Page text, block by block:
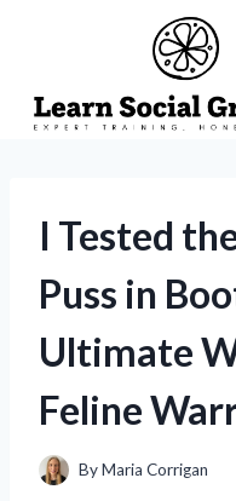
I Tested
Puss in
Ultimate
Feline
ByMaria Corrigan